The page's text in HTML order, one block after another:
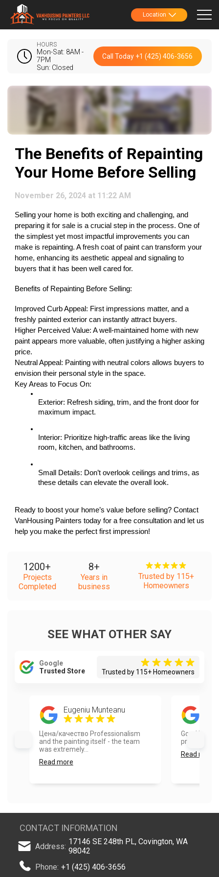
Location
HOURS
Mon-Sat: 8AM -
7PM
Sun: Closed
Call Today +1 (425) 406-3656
The Benefits of Repainting
Your Home Before Selling
November 26, 2024 at 11:22 AM
Selling your home is both exciting and challenging, and
preparing it for sale is a crucial step in the process. One of
the simplest yet most impactful improvements you can
make is repainting. A fresh coat of paint can transform your
home, enhancing its aesthetic appeal and signaling to
buyers that it has been well cared for.
Benefits of Repainting Before Selling:
Improved Curb Appeal: First impressions matter, and a
freshly painted exterior can instantly attract buyers.
Higher Perceived Value: A well-maintained home with new
paint appears more valuable, often justifying a higher asking
price.
Neutral Appeal: Painting with neutral colors allows buyers to
envision their personal style in the space.
Key Areas to Focus On:
Exterior: Refresh siding, trim, and the front door for
maximum impact.
Interior: Prioritize high-traffic areas like the living
room, kitchen, and bathrooms.
Small Details: Don’t overlook ceilings and trims, as
these details can elevate the overall look.
Ready to boost your home’s value before selling? Contact
VanHousing Painters today for a free consultation and let us
help you make the perfect first impression!
1200+
Projects
Completed
8+
Years in
business
Trusted by 115+
Homeowners
SEE WHAT OTHER SAY
Google
Trusted Store
Trusted by 115+ Homeowners
Eugeniu Munteanu
Цена/качество Professionalism
and the painting itself - the team
was extremely...
Read more
Good job.
Read more
CONTACT INFORMATION
Address: 17146 SE 248th PL, Covington, WA
98042
Phone: +1 (425) 406-3656